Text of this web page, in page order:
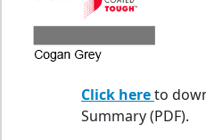
Click hereto
Summary (PDF).